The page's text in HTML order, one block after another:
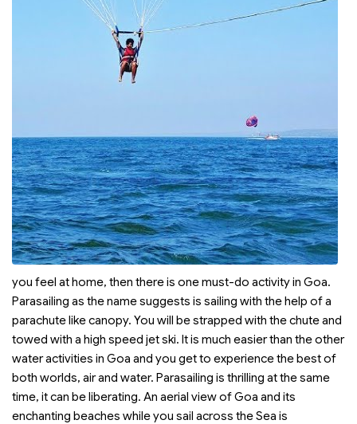
you feel at home, then there is one must-do activity in Goa.
Parasailing as the name suggests is sailing with the help of a
parachute like canopy. You will be strapped with the chute and
towed with a high speed jet ski. It is much easier than the other
water activities in Goa and you get to experience the best of
both worlds, air and water. Parasailing is thrilling at the same
time, it can be liberating. An aerial view of Goa and its
enchanting beaches while you sail across the Sea is